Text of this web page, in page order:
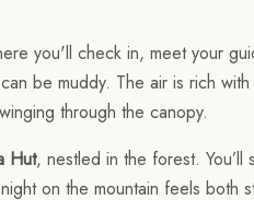
you'll check in, meet your
be muddy. The air is rich
through the canopy.
Hut, nestled in the forest.
on the mountain feels both